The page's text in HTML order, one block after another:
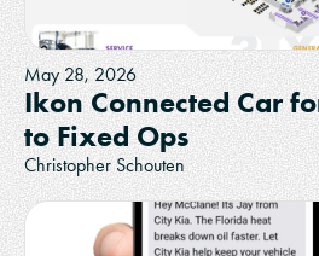
May 28, 2026
Ikon Connected Car
to Fixed Ops
Christopher Schouten